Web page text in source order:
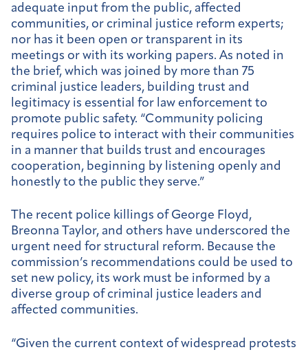
adequate input from the public, affected
communities, or criminal justice reform experts;
nor has it been open or transparent in its
meetings or with its working papers. As noted in
the brief, which was joined by more than 75
criminal justice leaders, building trust and
legitimacy is essential for law enforcement to
promote public safety. “Community policing
requires police to interact with their communities
in a manner that builds trust and encourages
cooperation, beginning by listening openly and
honestly to the public they serve.”
The recent police killings of George Floyd,
Breonna Taylor, and others have underscored the
urgent need for structural reform. Because the
commission’s recommendations could be used to
set new policy, its work must be informed by a
diverse group of criminal justice leaders and
affected communities.
“Given the current context of widespread protests